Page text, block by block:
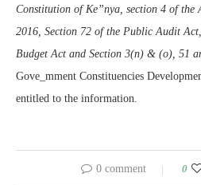
Constitution of Ke”nya, section 4 of the
2016, Section 72 of the Public Audit
Budget Act and Section 3(n) & (o), 51
Gove_mment Constituencies
entitled to the information.
0 comment 0